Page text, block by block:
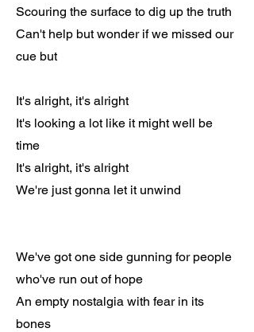
Scouring the surface to dig up the truth
Can't help but wonder if we missed our
cue but
It's alright, it's alright
It's looking a lot like it might well be
time
It's alright, it's alright
We're just gonna let it unwind
We've got one side gunning for people
who've run out of hope
An empty nostalgia with fear in its
bones